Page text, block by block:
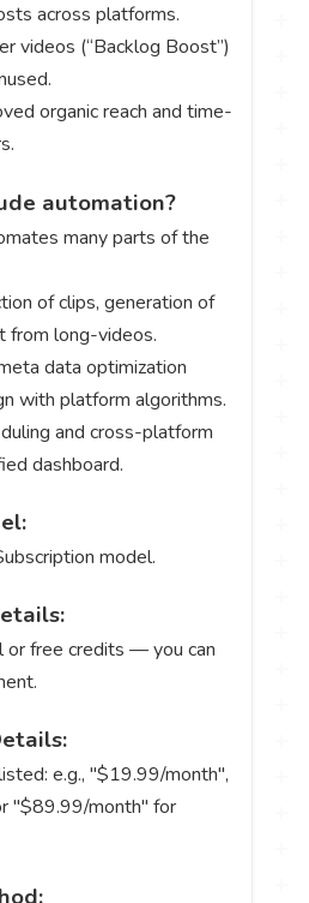
across platforms.
videos (“Backlog Boost”)
organic reach and time-
automation?
many parts of the
of clips, generation of
from long-videos.
data optimization
with platform algorithms.
and cross-platform
dashboard.
model.
or free credits — you can
e.g., "$19.99/month",
"$89.99/month" for